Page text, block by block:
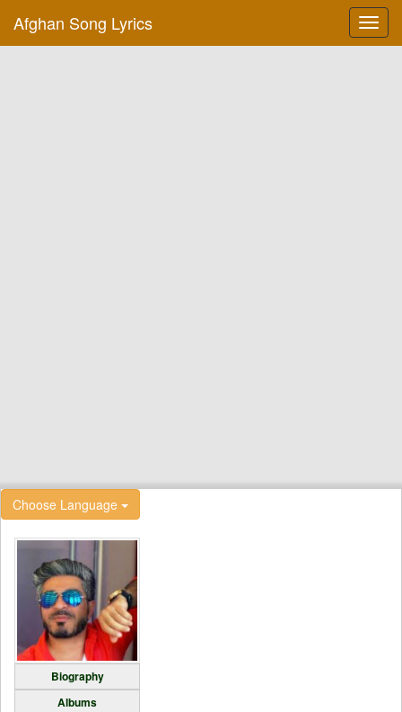
Afghan Song Lyrics
Choose Language
Biography
Albums